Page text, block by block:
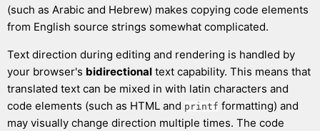
(such as Arabic and Hebrew) makes copying code elements
from English source strings somewhat complicated.
Text direction during editing and rendering is handled by
your browser's bidirectional text capability. This means that
translated text can be mixed in with latin characters and
code elements (such as HTML and printf formatting) and
may visually change direction multiple times. The code